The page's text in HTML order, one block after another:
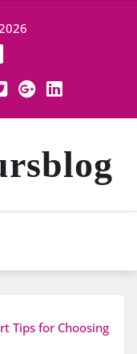
Tips for Choosing